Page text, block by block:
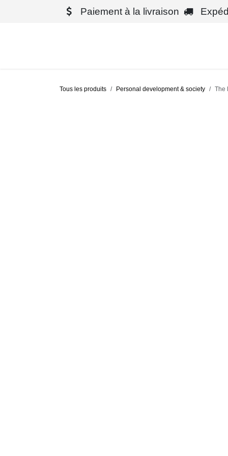
Paiement à la livraison
Tous les produits Personal development & society The